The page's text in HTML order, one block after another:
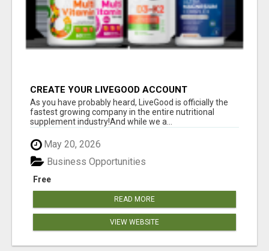
CREATE YOUR LIVEGOOD ACCOUNT
As you have probably heard, LiveGood is officially the
fastest growing company in the entire nutritional
supplement industry!​And while we a...
May 20, 2026
Free
Business Opportunities
READ MORE
VIEW WEBSITE